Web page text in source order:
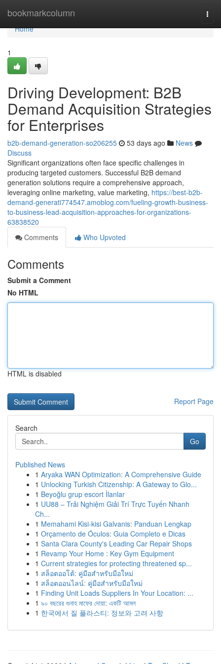
bookmarkcolumn
Home
Home
1
Driving Development: B2B
Demand Acquisition Strategies
for Enterprises
b2b-demand-generation-so206255 53 days ago
News
Discuss
Significant organizations often face specific challenges in
producing targeted customers. Successful B2B demand
generation solutions require a comprehensive approach,
leveraging online marketing, value marketing, https://best-b2b-
demand-generati774547.amoblog.com/fueling-growth-business-
to-business-lead-acquisition-approaches-for-organizations-
63838520
Comments
Who Upvoted
Comments
Submit a Comment
No HTML
HTML is disabled
Report Page
Search
Go
Published News
1 Aryaka WAN Optimization: A Comprehensive Guide
1 Unlocking Turkish Citizenship: A Gateway to Glo...
1 Beyoğlu grup escort İlanlar
1 UU88 – Trải Nghiệm Giải Trí Trực Tuyến Nhanh
Ch...
1 Memahami Kisi-kisi Galvanis: Panduan Lengkap
1 Orçamento de Óculos: Guia Completo e Dicas
1 Santa Clara County's Leading Car Repair Shops
1 Revamp Your Home : Key Gym Equipment
1 Current strategies for protecting threatened sp...
1 สล็อตออโต้: คู่มือสำหรับมือใหม่
1 สล็อตออนไลน์: คู่มือสำหรับมือใหม่
1 Finding Unit Loads Suppliers In Your Location: ...
1 ৯০ বছরের গুনাহ মাফের দোয়া: একটি আমল
1 한국에서 질 플라스티: 정보와 고려 사항